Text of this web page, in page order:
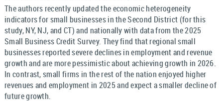
The authors recently updated the economic heterogeneity
indicators for small businesses in the Second District (for this
study, NY, NJ, and CT) and nationally with data from the 2025
Small Business Credit Survey. They find that regional small
businesses reported severe declines in employment and revenue
growth and are more pessimistic about achieving growth in 2026.
In contrast, small firms in the rest of the nation enjoyed higher
revenues and employment in 2025 and expect a smaller decline of
future growth.